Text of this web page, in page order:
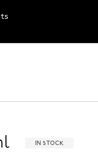
IN STOCK